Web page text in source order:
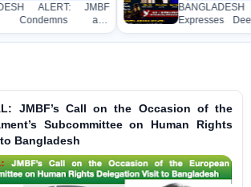
ALERT: JMBF
Condemns and
Concern over the
Two Individuals on
BANGLADESH
Expresses
Strong
Indictment of
JMBF’s Call on the Occasion of the
Subcommittee on Human Rights
Bangladesh